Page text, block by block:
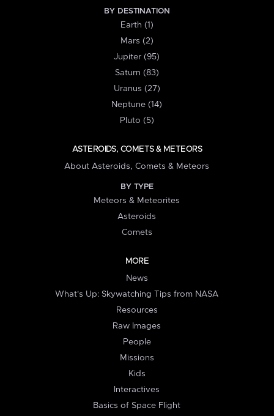
BY DESTINATION
Earth (1)
Mars (2)
Jupiter (95)
Saturn (83)
Uranus (27)
Neptune (14)
Pluto (5)
ASTEROIDS, COMETS & METEORS
About Asteroids, Comets & Meteors
BY TYPE
Meteors & Meteorites
Asteroids
Comets
MORE
News
What's Up: Skywatching Tips from NASA
Resources
Raw Images
People
Missions
Kids
Interactives
Basics of Space Flight